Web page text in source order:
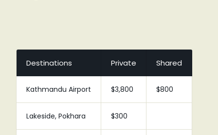
Destinations Private Shared
Kathmandu Airport $3,800 $800
Lakeside, Pokhara $300